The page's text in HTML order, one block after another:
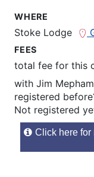
WHERE
Stoke Lodge
FEES
total fee for this
withJim Mepham
registered
Not registered
Click here for